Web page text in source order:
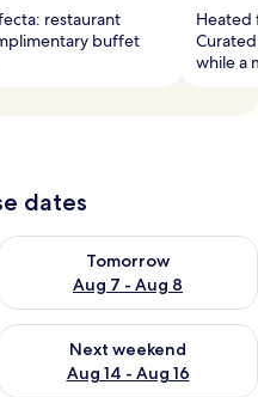
restaurant
buffet
Heated
while a
dates
- Aug 7
Tomorrow
Aug 7 - Aug 8
Check availability for
Aug 7 - Aug 9
Next weekend
Aug 14 - Aug 16
Check availability for next